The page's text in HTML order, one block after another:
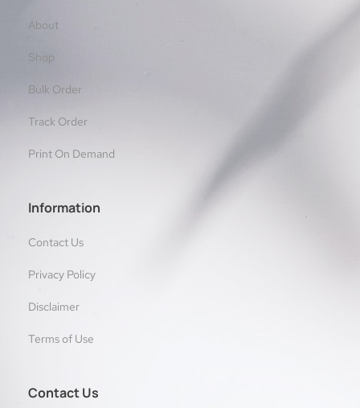
About
Shop
Bulk Order
Track Order
Print On Demand
Information
Contact Us
Privacy Policy
Disclaimer
Terms of Use
Contact Us